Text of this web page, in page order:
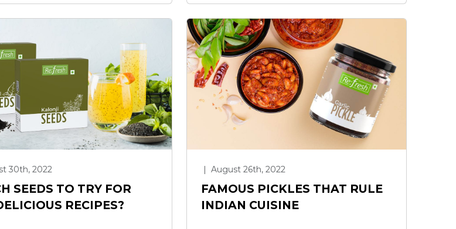
30th, 2022
SEEDS TO TRY FOR
RECIPES?
August 26th, 2022
FAMOUS PICKLES THAT RULE
INDIAN CUISINE